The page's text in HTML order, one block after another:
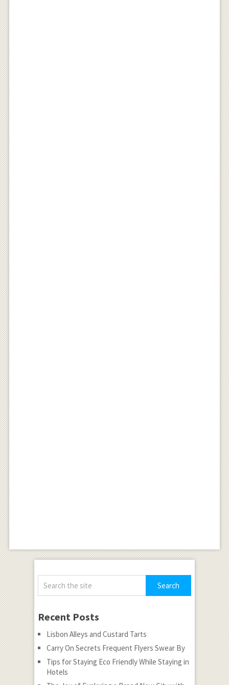
Recent Posts
Lisbon Alleys and Custard Tarts
Carry On Secrets Frequent Flyers Swear By
Tips for Staying Eco Friendly While Staying in
Hotels